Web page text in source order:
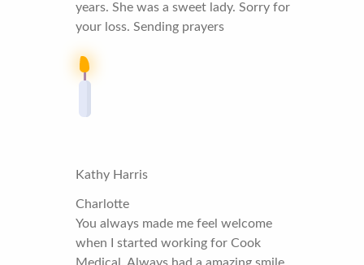
years. She was a sweet lady. Sorry for
your loss. Sending prayers
Kathy Harris
Charlotte
You always made me feel welcome
when I started working for Cook